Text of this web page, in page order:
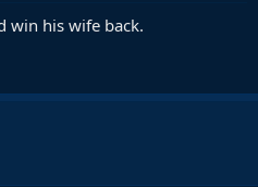
win his wife back.